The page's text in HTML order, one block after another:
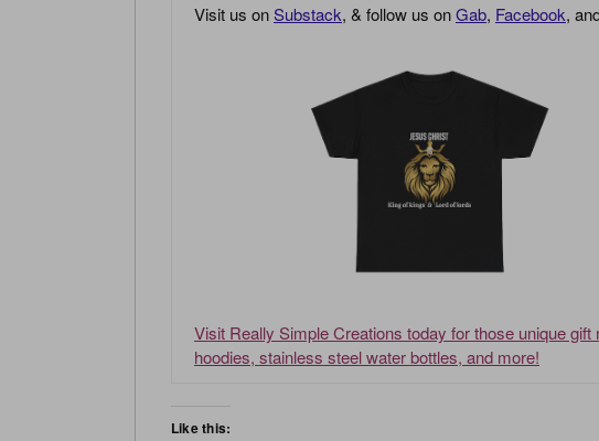
Visit us onSubstack, & follow us onGab, Facebook,
Visit Really Simple Creations today for those unique
hoodies, stainless steel water bottles, and more!
Like this: